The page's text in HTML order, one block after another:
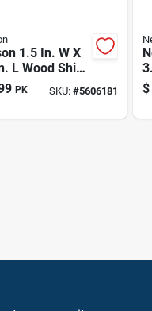
1.5 In. W X
L Wood Shim
PK SKU: #5606181 $